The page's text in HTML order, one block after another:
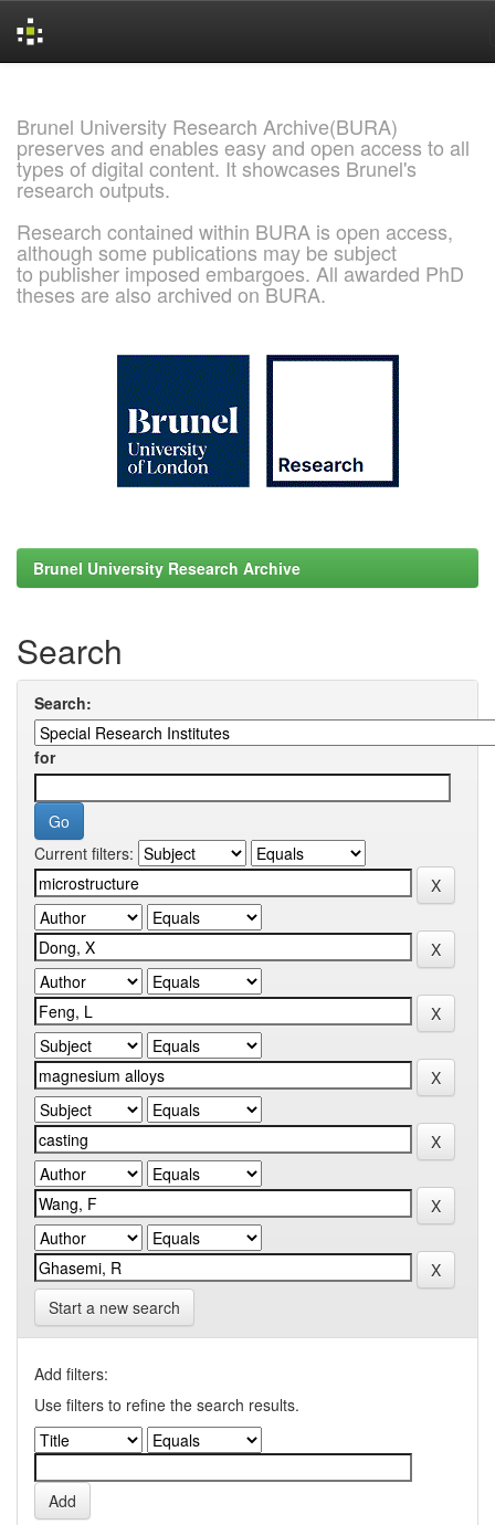
Brunel University Research Archive(BURA)
preserves and enables easy and open access to all
types of digital content. It showcases Brunel's
research outputs.
Research contained within BURA is open access,
although some publications may be subject
to publisher imposed embargoes. All awarded PhD
theses are also archived on BURA.
Brunel University Research Archive
Search
Search:
for
Current filters:
Start a new search
Add filters:
Use filters to refine the search results.